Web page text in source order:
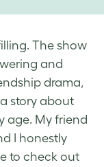
The show
and
drama,
story about
age. My friend
I honestly
to check out